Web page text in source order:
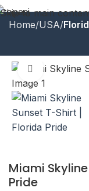
Skip to main
Home USA
Click to
Miami
Pride